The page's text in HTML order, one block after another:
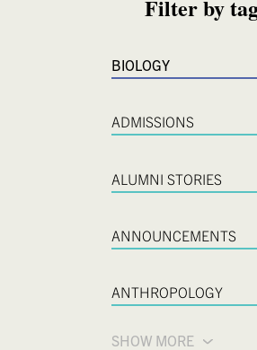
Filter by
BIOLOGY
ADMISSIONS
ALUMNI STORIES
ANNOUNCEMENTS
ANTHROPOLOGY
SHOW MORE